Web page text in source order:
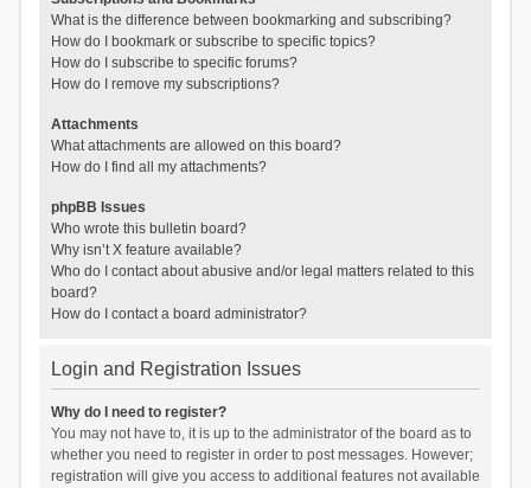
What is the difference between bookmarking and subscribing?
How do I bookmark or subscribe to specific topics?
How do I subscribe to specific forums?
How do I remove my subscriptions?
Attachments
What attachments are allowed on this board?
How do I find all my attachments?
phpBB Issues
Who wrote this bulletin board?
Why isn’t X feature available?
Who do I contact about abusive and/or legal matters related to this
board?
How do I contact a board administrator?
Login and Registration Issues
Why do I need to register?
You may not have to, it is up to the administrator of the board as to
whether you need to register in order to post messages. However;
registration will give you access to additional features not available